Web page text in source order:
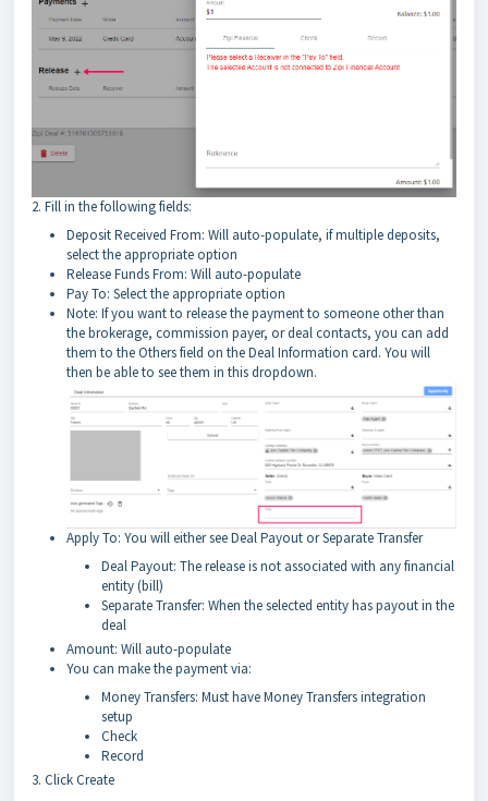
2. Fill in the following fields:
Deposit Received From: Will auto-populate, if multiple deposits,
select the appropriate option
Release Funds From: Will auto-populate
Pay To: Select the appropriate option
Note: If you want to release the payment to someone other than
the brokerage, commission payer, or deal contacts, you can add
them to the Others field on the Deal Information card. You will
then be able to see them in this dropdown.
Apply To: You will either see Deal Payout or Separate Transfer
Deal Payout: The release is not associated with any financial
entity (bill)
Separate Transfer: When the selected entity has payout in the
deal
Amount: Will auto-populate
You can make the payment via:
Money Transfers: Must have Money Transfers integration
setup
Check
Record
3. Click Create